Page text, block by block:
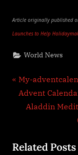
Article originally published
Launches to Help
World News
Post
P
r
o
My-
Advent
N
t
Aladdin
Related Posts